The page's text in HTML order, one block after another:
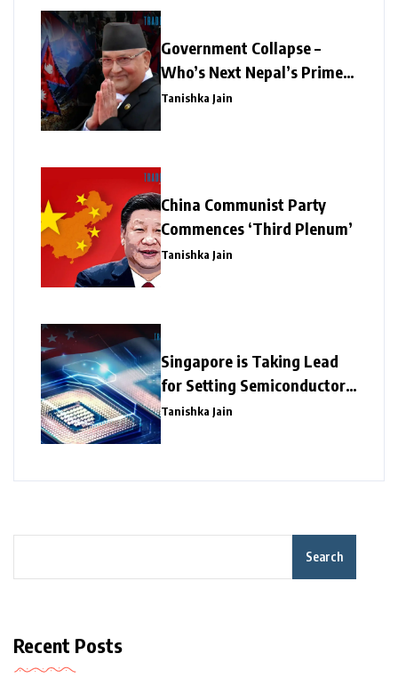
Government Collapse –
Who’s Next Nepal’s Prime
Minister?
Tanishka Jain
China Communist Party
Commences ‘Third Plenum’
Tanishka Jain
Singapore is Taking Lead
for Setting Semiconductor
Giants
Tanishka Jain
Search
Recent Posts